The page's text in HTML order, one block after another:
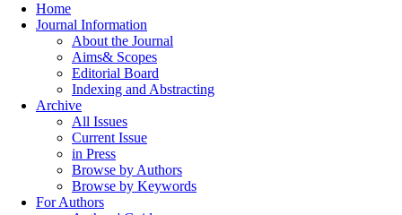
Home
Journal Information
About the Journal
Aims& Scopes
Editorial Board
Indexing and Abstracting
Archive
All Issues
Current Issue
in Press
Browse by Authors
Browse by Keywords
For Authors